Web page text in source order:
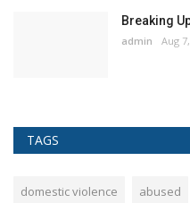
Breaking
admin Aug
TAGS
domestic violence abused